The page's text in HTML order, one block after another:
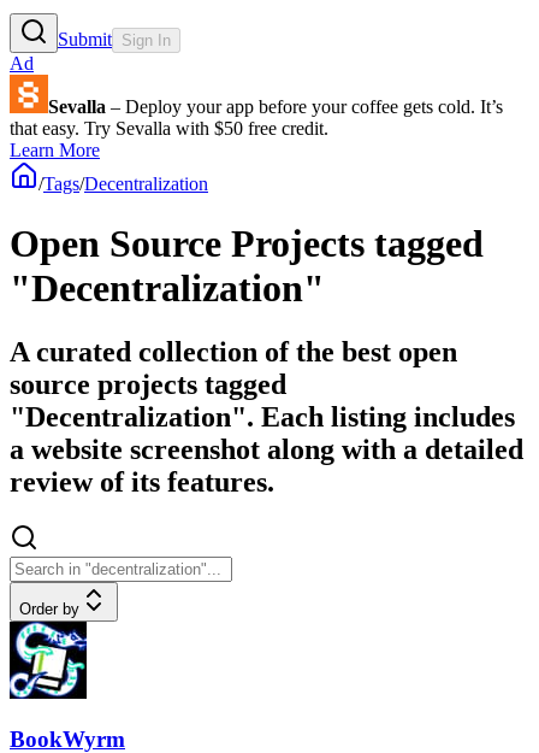
Submit Sign In
Ad
Sevalla – Deploy your app before your coffee gets cold. It’s
that easy. Try Sevalla with $50 free credit.
Learn More
/Tags/Decentralization
Open Source Projects tagged
"Decentralization"
A curated collection of the best open
source projects tagged
"Decentralization". Each listing includes
a website screenshot along with a detailed
review of its features.
Order by
BookWyrm